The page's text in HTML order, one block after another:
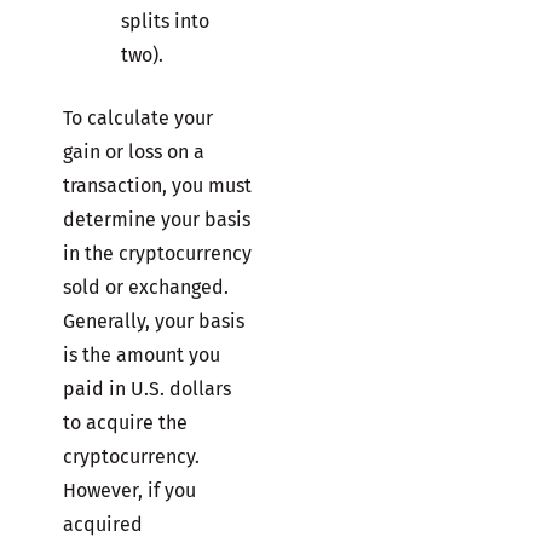
splits into
two).
To calculate your
gain or loss on a
transaction, you must
determine your basis
in the cryptocurrency
sold or exchanged.
Generally, your basis
is the amount you
paid in U.S. dollars
to acquire the
cryptocurrency.
However, if you
acquired